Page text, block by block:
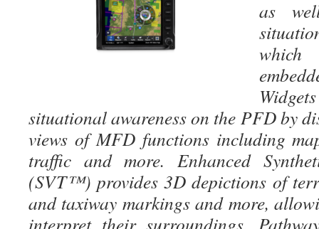
as
situational awareness on the PFD by
views of MFD functions including
traffic and more. Enhanced
(SVT™) provides 3D depictions of
and taxiway markings and more,
interpret their surroundings.